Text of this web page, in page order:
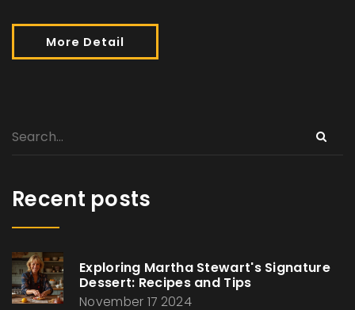
More Detail
Recent posts
Exploring Martha Stewart's Signature
Dessert: Recipes and Tips
November 17 2024